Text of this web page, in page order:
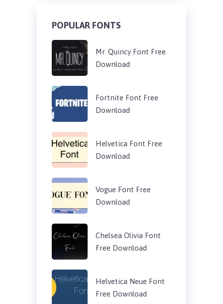
POPULAR FONTS
Mr. Quincy Font Free
Download
Fortnite Font Free
Download
Helvetica Font Free
Download
Vogue Font Free
Download
Chelsea Olivia Font
Free Download
Helvetica Neue Font
Free Download